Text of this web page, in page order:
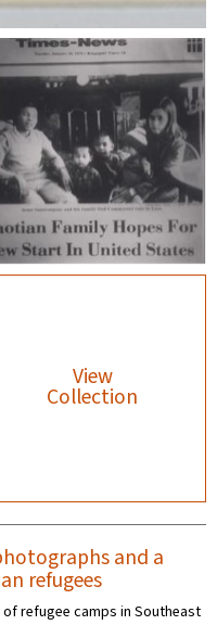
View
Collection
and a
refugees
refugee camps in Southeast